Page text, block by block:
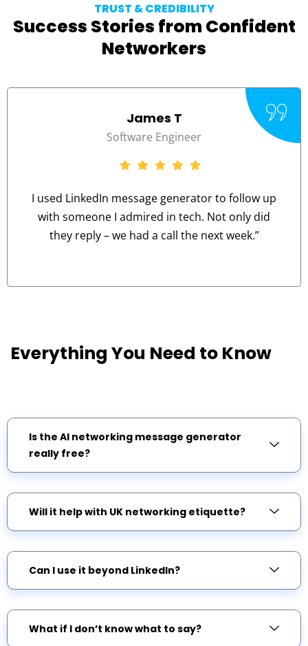
TRUST & CREDIBILITY
Success Stories from Confident
Networkers
to follow up
Not only did
week.”
Aisha M
Career Changer
I never know what tone to use.
advice helped me strike the
professional yet
Everything You Need to Know
Is the AI networking message generator
really free?
Will it help with UK networking etiquette?
Can I use it beyond LinkedIn?
What if I don’t know what to say?